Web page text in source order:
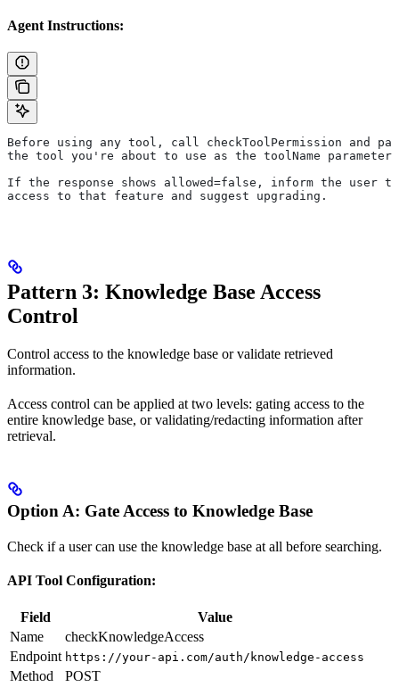
Agent Instructions:
Before using any tool, call checkToolPermission and
the tool you're about to use as the toolName parameter.
If the response shows allowed=false, inform the user
access to that feature and suggest upgrading.
Pattern 3: Knowledge Base Access
Control
Control access to the knowledge base or validate retrieved
information.
Access control can be applied at two levels: gating access to the
entire knowledge base, or validating/redacting information after
retrieval.
Option A: Gate Access to Knowledge Base
Check if a user can use the knowledge base at all before searching.
API Tool Configuration:
Field
Value
Name
checkKnowledgeAccess
Endpoint https://your-api.com/auth/knowledge-access
Method POST